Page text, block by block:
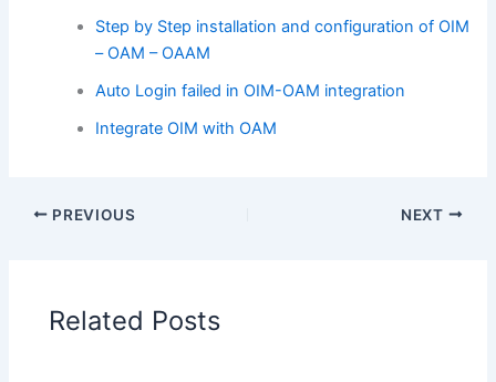
Step by Step installation and configuration of OIM
– OAM – OAAM
Auto Login failed in OIM-OAM integration
Integrate OIM with OAM
PREVIOUS NEXT
Related Posts